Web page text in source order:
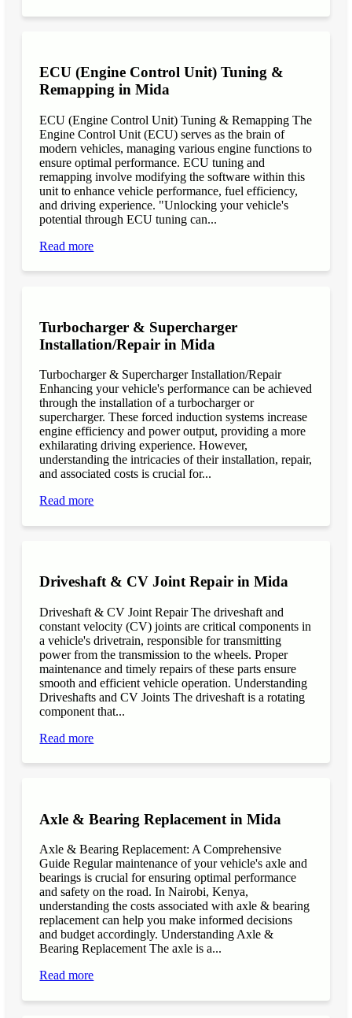
ECU (Engine Control Unit) Tuning &
Remapping in Mida
ECU (Engine Control Unit) Tuning & Remapping The
Engine Control Unit (ECU) serves as the brain of
modern vehicles, managing various engine functions to
ensure optimal performance. ECU tuning and
remapping involve modifying the software within this
unit to enhance vehicle performance, fuel efficiency,
and driving experience. "Unlocking your vehicle's
potential through ECU tuning can...
Read more
Turbocharger & Supercharger
Installation/Repair in Mida
Turbocharger & Supercharger Installation/Repair
Enhancing your vehicle's performance can be achieved
through the installation of a turbocharger or
supercharger. These forced induction systems increase
engine efficiency and power output, providing a more
exhilarating driving experience. However,
understanding the intricacies of their installation, repair,
and associated costs is crucial for...
Read more
Driveshaft & CV Joint Repair in Mida
Driveshaft & CV Joint Repair The driveshaft and
constant velocity (CV) joints are critical components in
a vehicle's drivetrain, responsible for transmitting
power from the transmission to the wheels. Proper
maintenance and timely repairs of these parts ensure
smooth and efficient vehicle operation. Understanding
Driveshafts and CV Joints The driveshaft is a rotating
component that...
Read more
Axle & Bearing Replacement in Mida
Axle & Bearing Replacement: A Comprehensive
Guide Regular maintenance of your vehicle's axle and
bearings is crucial for ensuring optimal performance
and safety on the road. In Nairobi, Kenya,
understanding the costs associated with axle & bearing
replacement can help you make informed decisions
and budget accordingly. Understanding Axle &
Bearing Replacement The axle is a...
Read more